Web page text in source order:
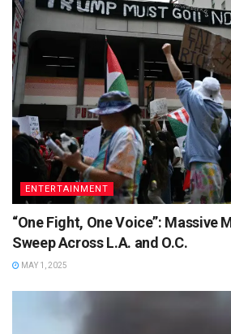
ENTERTAINMENT
“One Fight, One Voice”: Massive
Sweep Across L.A. and O.C.
MAY 1, 2025